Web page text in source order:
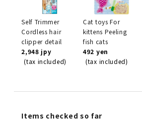
Self Trimmer
Cordless hair
clipper detail
2,948 jpy
(tax included)
Cat toys For
kittens Peeling
fish cats
492 yen
(tax included)
Items checked so far